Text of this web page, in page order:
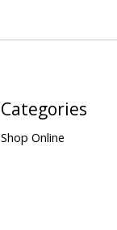
Categories
Shop Online